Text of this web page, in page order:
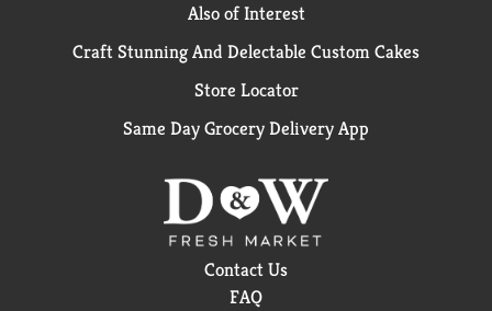
Also of Interest
Craft Stunning And Delectable Custom Cakes
Store Locator
Same Day Grocery Delivery App
Contact Us
FAQ